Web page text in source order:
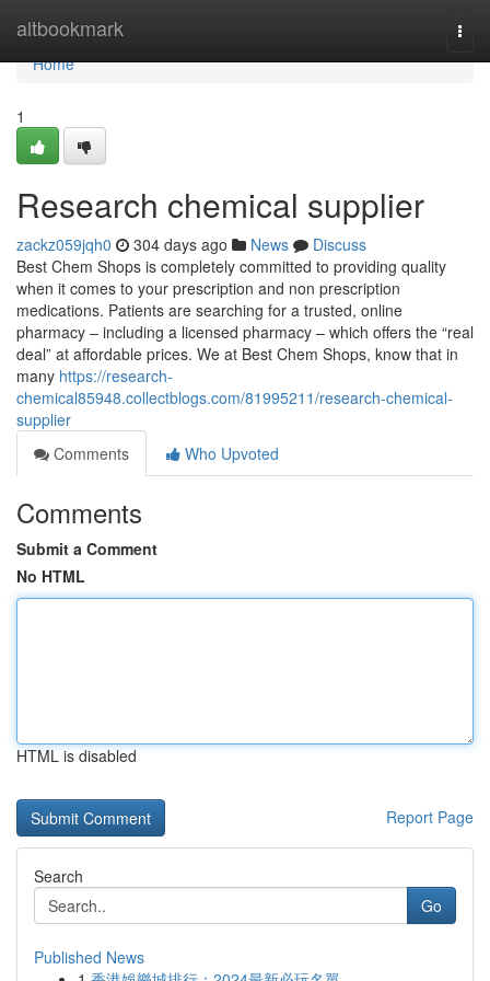
altbookmark
Home
Home
1
Research chemical supplier
zackz059jqh0 304 days ago News
Discuss
Best Chem Shops is completely committed to providing quality
when it comes to your prescription and non prescription
medications. Patients are searching for a trusted, online
pharmacy – including a licensed pharmacy – which offers the “real
deal” at affordable prices. We at Best Chem Shops, know that in
many https://research-
chemical85948.collectblogs.com/81995211/research-chemical-
supplier
Comments
Who Upvoted
Comments
Submit a Comment
No HTML
HTML is disabled
Report Page
Search
Go
Published News